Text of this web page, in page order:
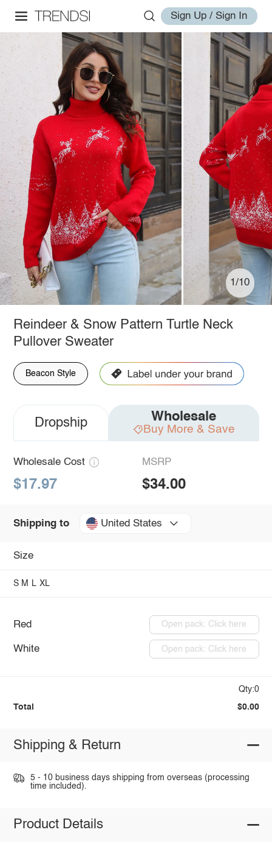
Sign Up / Sign In
1/10
Reindeer & Snow Pattern Turtle Neck
Pullover Sweater
Beacon Style
Dropship Wholesale
Buy More & Save
Wholesale Cost
$17.97
MSRP
$34.00
Shipping to United States
Size
S M L XL
Red Open pack: Click here
White Open pack: Click here
Qty:0
Total $0.00
Shipping & Return
5 - 10 business days shipping from overseas (processing
time included).
Product Details